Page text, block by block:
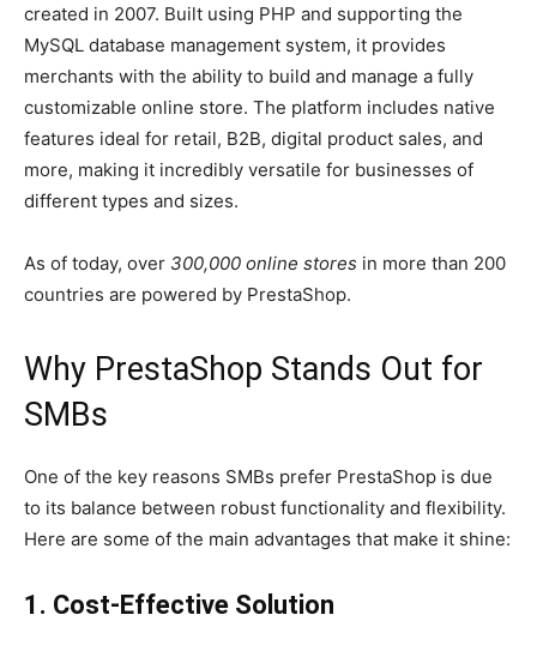
created in 2007. Built using PHP and supporting the
MySQL database management system, it provides
merchants with the ability to build and manage a fully
customizable online store. The platform includes native
features ideal for retail, B2B, digital product sales, and
more, making it incredibly versatile for businesses of
different types and sizes.
As of today, over 300,000 online stores in more than 200
countries are powered by PrestaShop.
Why PrestaShop Stands Out for
SMBs
One of the key reasons SMBs prefer PrestaShop is due
to its balance between robust functionality and flexibility.
Here are some of the main advantages that make it shine:
1. Cost-Effective Solution